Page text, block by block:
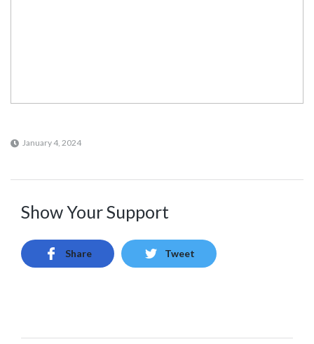
January 4, 2024
Show Your Support
Share Tweet